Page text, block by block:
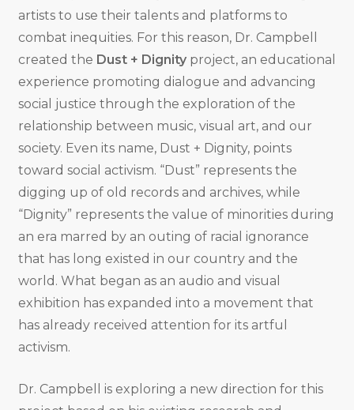
artists to use their talents and platforms to
combat inequities. For this reason, Dr. Campbell
created the Dust + Dignityproject, an educational
experience promoting dialogue and advancing
social justice through the exploration of the
relationship between music, visual art, and our
society. Even its name, Dust + Dignity, points
toward social activism. “Dust” represents the
digging up of old records and archives, while
“Dignity” represents the value of minorities during
an era marred by an outing of racial ignorance
that has long existed in our country and the
world. What began as an audio and visual
exhibition has expanded into a movement that
has already received attention for its artful
activism.
Dr. Campbell is exploring a new direction for this